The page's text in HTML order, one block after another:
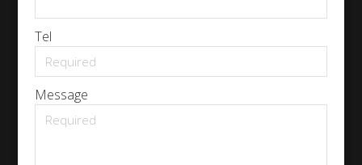
Tel
Message